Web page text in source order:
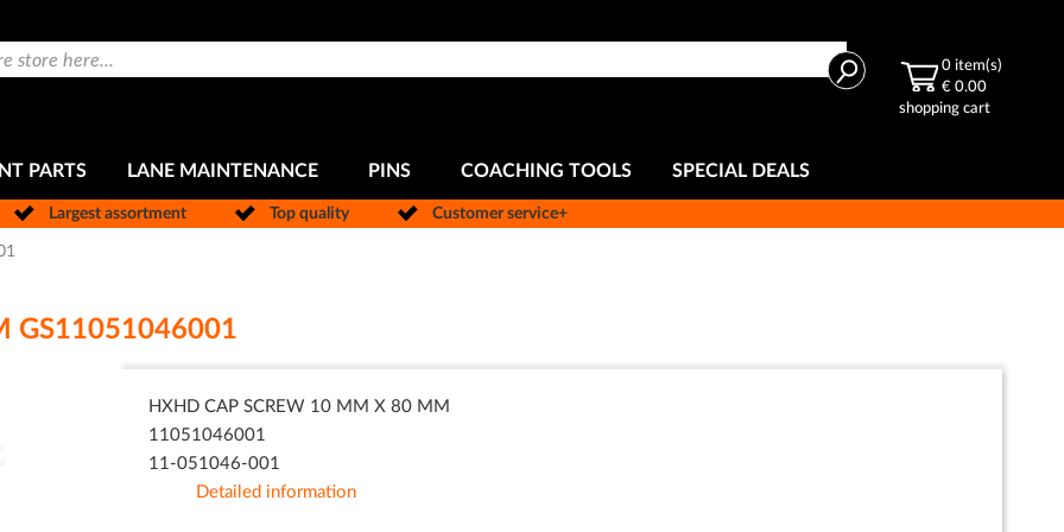
Search 0 item(s)
€ 0.00
shopping cart
PARTS LANE MAINTENANCE PINS COACHING TOOLS SPECIAL DEALS
Largest assortment Top quality Customer service+
GS11051046001
HXHD CAP SCREW 10 MM X 80 MM
11051046001
11-051046-001
Detailed information